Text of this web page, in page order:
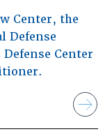
Center, the
Defense
Center